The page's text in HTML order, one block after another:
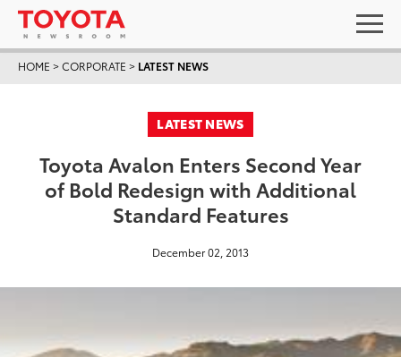
HOME >CORPORATE > LATEST NEWS
LATEST NEWS
Toyota Avalon Enters Second Year
of Bold Redesign with Additional
Standard Features
December 02, 2013